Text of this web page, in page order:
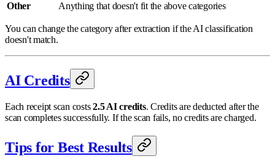
Other
Anything that doesn't fit the above categories
You can change the category after extraction if the AI classification
doesn't match.
AI Credits
Each receipt scan costs2.5 AI credits. Credits are deducted after the
scan completes successfully. If the scan fails, no credits are charged.
Tips for Best Results